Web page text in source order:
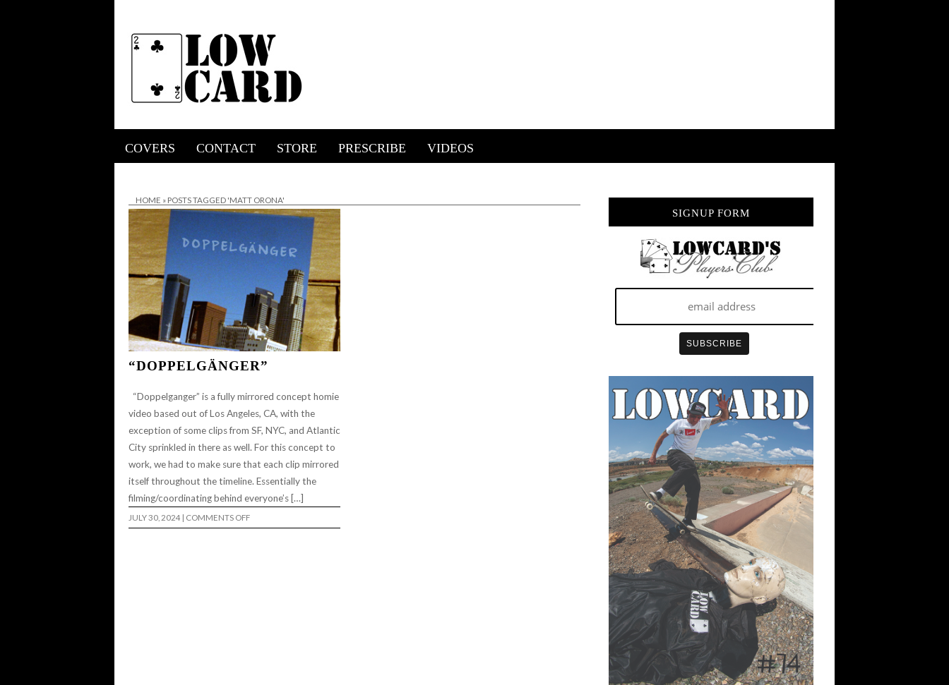
COVERS CONTACT STORE PRESCRIBE VIDEOS
HOME » POSTS TAGGED 'MATT ORONA'
“DOPPELGÄNGER”
“Doppelganger” is a fully mirrored concept homie
video based out of Los Angeles, CA, with the
exception of some clips from SF, NYC, and Atlantic
City sprinkled in there as well. For this concept to
work, we had to make sure that each clip mirrored
itself throughout the timeline. Essentially the
filming/coordinating behind everyone’s […]
JULY 30, 2024 | COMMENTS OFFON
SIGNUP FORM